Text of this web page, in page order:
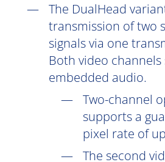
The DualHead
transmission of two
signals via one
Both video
embedded audio.
Two-channel
supports a
pixel rate of
The second